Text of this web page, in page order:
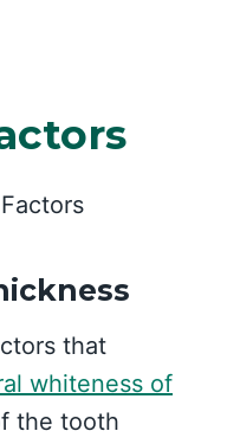
that
whiteness of
the tooth